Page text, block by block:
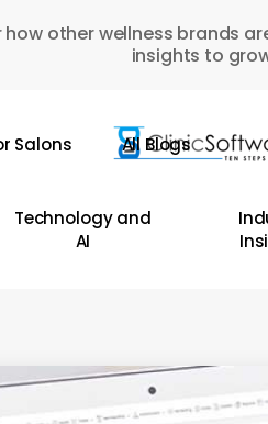
how other wellness brands
insights to
Salons All Blogs
Technology and
AI